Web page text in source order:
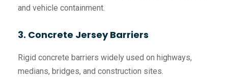
and vehicle containment.
3. Concrete Jersey Barriers
Rigid concrete barriers widely used on highways,
medians, bridges, and construction sites.